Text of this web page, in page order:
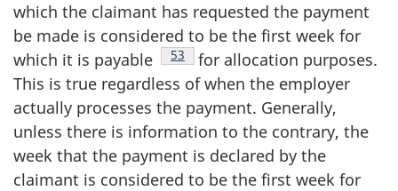
which the claimant has requested the payment
be made is considered to be the first week for
which it is payable
Footnote
53
for allocation purposes.
This is true regardless of when the employer
actually processes the payment. Generally,
unless there is information to the contrary, the
week that the payment is declared by the
claimant is considered to be the first week for